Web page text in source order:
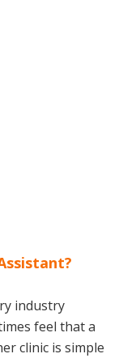
industry
feel that a
clinic is simple